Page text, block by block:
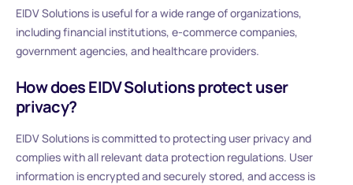
EIDV Solutions is useful for a wide range of organizations,
including financial institutions, e-commerce companies,
government agencies, and healthcare providers.
How does EIDV Solutions protect user
privacy?
EIDV Solutions is committed to protecting user privacy and
complies with all relevant data protection regulations. User
information is encrypted and securely stored, and access is